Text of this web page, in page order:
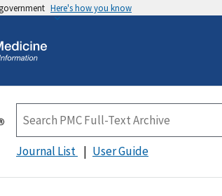
Here's how you know
Journal List User Guide